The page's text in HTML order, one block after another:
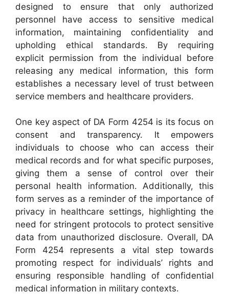
designed to ensure that only authorized
personnel have access to sensitive medical
information, maintaining confidentiality and
upholding ethical standards. By requiring
explicit permission from the individual before
releasing any medical information, this form
establishes a necessary level of trust between
service members and healthcare providers.
One key aspect of DA Form 4254 is its focus on
consent and transparency. It empowers
individuals to choose who can access their
medical records and for what specific purposes,
giving them a sense of control over their
personal health information. Additionally, this
form serves as a reminder of the importance of
privacy in healthcare settings, highlighting the
need for stringent protocols to protect sensitive
data from unauthorized disclosure. Overall, DA
Form 4254 represents a vital step towards
promoting respect for individuals’ rights and
ensuring responsible handling of confidential
medical information in military contexts.